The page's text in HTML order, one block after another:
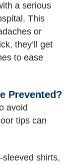
a serious
This
or
they’ll get
to ease
Prevented?
avoid
tips can
shirts,